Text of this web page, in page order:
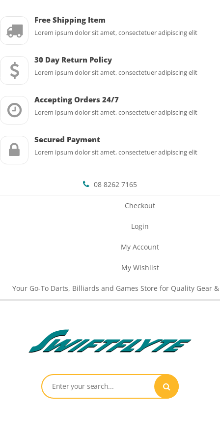
Free Shipping Item
Lorem ipsum dolor sit amet, consectetuer adipiscing elit
30 Day Return Policy
Lorem ipsum dolor sit amet, consectetuer adipiscing elit
Accepting Orders 24/7
Lorem ipsum dolor sit amet, consectetuer adipiscing elit
Secured Payment
Lorem ipsum dolor sit amet, consectetuer adipiscing elit
08 8262 7165
Checkout
Login
My Account
My Wishlist
Your Go-To Darts, Billiards and Games Store for Quality Gear